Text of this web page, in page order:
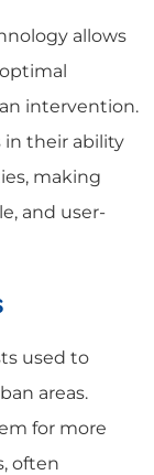
allows
intervention.
in their ability
making
and user-
used to
areas.
for more
often